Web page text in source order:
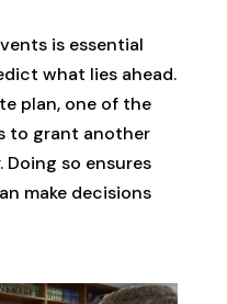
is essential
what lies ahead.
plan, one of the
to grant another
so ensures
make decisions